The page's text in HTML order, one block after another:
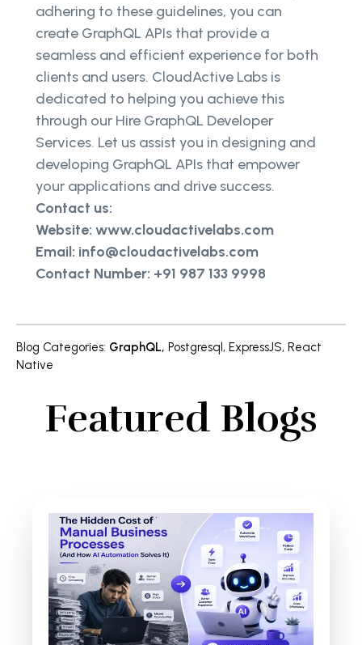
adhering to these guidelines, you can
create GraphQL APIs that provide a
seamless and efficient experience for both
clients and users. CloudActive Labs is
dedicated to helping you achieve this
through our Hire GraphQL Developer
Services. Let us assist you in designing and
developing GraphQL APIs that empower
your applications and drive success.
Contact us:
Website: www.cloudactivelabs.com
Email: info@cloudactivelabs.com
Contact Number: +91 987 133 9998
Blog Categories: GraphQL, Postgresql, ExpressJS, React
Native
Featured Blogs